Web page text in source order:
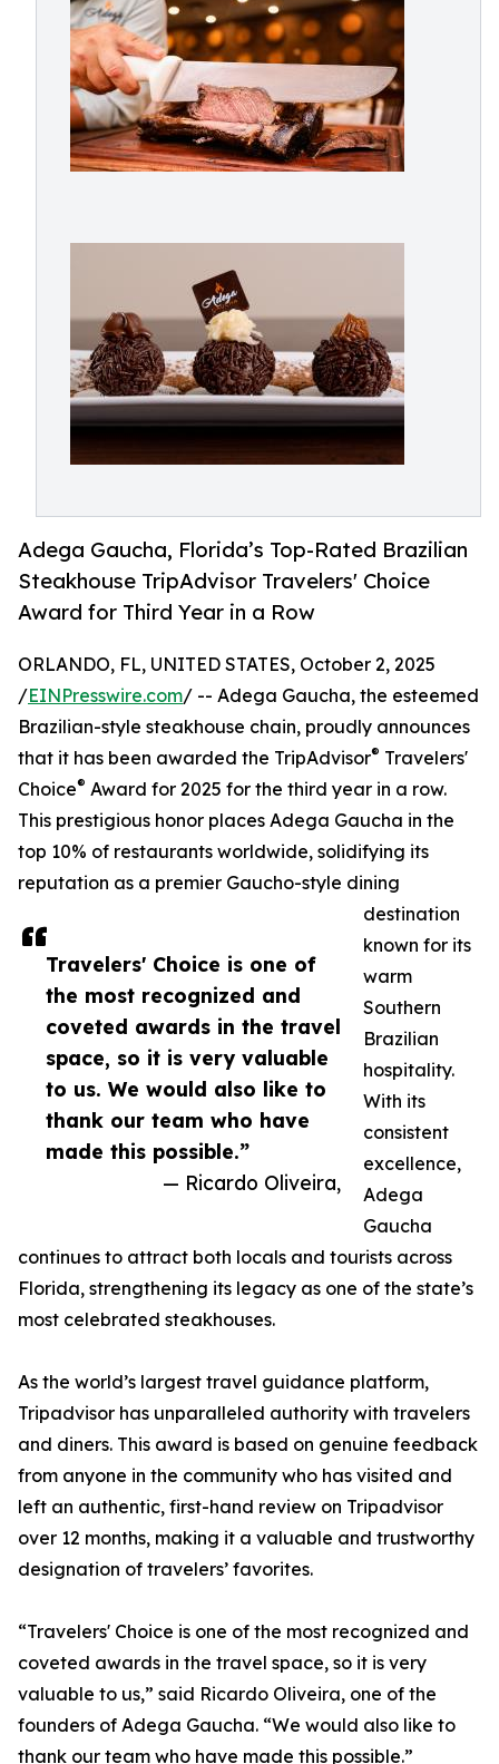
Adega Gaucha, Florida’s Top-Rated Brazilian
Steakhouse TripAdvisor Travelers' Choice
Award for Third Year in a Row
Travelers' Choice is one of
the most recognized and
coveted awards in the travel
space, so it is very valuable
to us. We would also like to
thank our team who have
made this possible.”
— Ricardo Oliveira,
ORLANDO, FL, UNITED STATES, October 2, 2025
/EINPresswire.com/ -- Adega Gaucha, the esteemed
Brazilian-style steakhouse chain, proudly announces
that it has been awarded the TripAdvisor® Travelers'
Choice® Award for 2025 for the third year in a row.
This prestigious honor places Adega Gaucha in the
top 10% of restaurants worldwide, solidifying its
reputation as a premier Gaucho-style dining
destination
known for its
warm
Southern
Brazilian
hospitality.
With its
consistent
excellence,
Adega
Gaucha
continues to attract both locals and tourists across
Florida, strengthening its legacy as one of the state’s
most celebrated steakhouses.
As the world’s largest travel guidance platform,
Tripadvisor has unparalleled authority with travelers
and diners. This award is based on genuine feedback
from anyone in the community who has visited and
left an authentic, first-hand review on Tripadvisor
over 12 months, making it a valuable and trustworthy
designation of travelers’ favorites.
“Travelers' Choice is one of the most recognized and
coveted awards in the travel space, so it is very
valuable to us,” said Ricardo Oliveira, one of the
founders of Adega Gaucha. “We would also like to
thank our team who have made this possible.”